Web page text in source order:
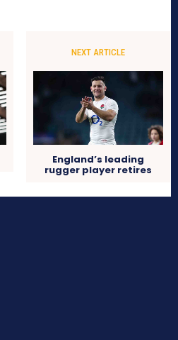
NEXT ARTICLE
England’s leading
rugger player retires